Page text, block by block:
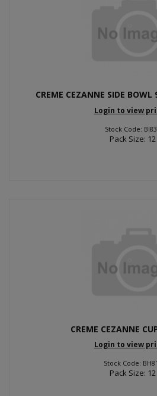
CREME CEZANNE SIDE
Login to view
Stock Code:
Pack Size: 12
CREME CEZANNE
Login to view
Stock Code:
Pack Size: 12